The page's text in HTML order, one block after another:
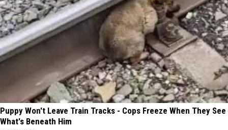
Puppy Won't Leave Train Tracks - Cops Freeze When They See
What's Beneath Him